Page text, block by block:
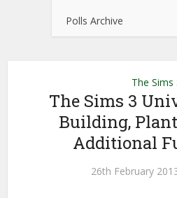
Polls Archive
The Sims
The Sims 3
Building,
Additional
26th February